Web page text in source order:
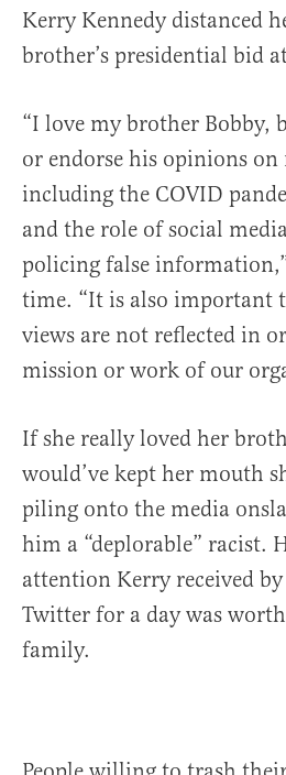
Kerry Kennedy distanced
brother’s presidential bid
“I love my brother Bobby,
or endorse his opinions on
including the COVID
and the role of social
policing false
time. “It is also important
views are not reflected in
mission or work of our
If she really loved her
would’ve kept her mouth
piling onto the media
him a “deplorable” racist.
attention Kerry received
Twitter for a day was
family.